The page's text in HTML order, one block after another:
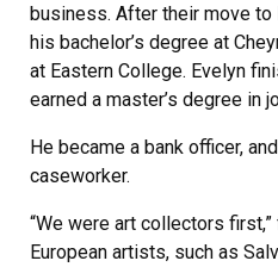
business. After their move
his bachelor’s degree at
at Eastern College. Evelyn
earned a master’s degree in
He became a bank officer,
caseworker.
“We were art collectors
European artists, such as